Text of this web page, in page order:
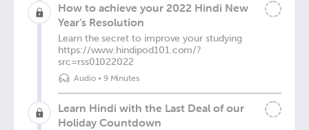
How to achieve your 2022 Hindi New
Year’s Resolution
Learn the secret to improve your studying
https://www.hindipod101.com/?
src=rss01022022
Audio• 9 Minutes
Learn Hindi with the Last Deal of our
Holiday Countdown